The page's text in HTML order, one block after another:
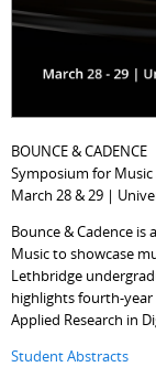
BOUNCE & CADENCE
Symposium for Music
March 28 & 29 |
Bounce & Cadence
Music to showcase
Lethbridge
highlights fourth-
Applied Research in
Student Abstracts